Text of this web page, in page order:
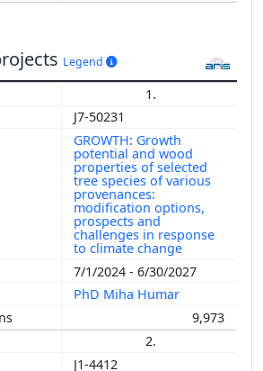
Legend
1.
J7-50231
GROWTH: Growth
potential and wood
properties of selected
tree species of various
provenances:
modification options,
prospects and
challenges in response
to climate change
7/1/2024 - 6/30/2027
PhD Miha Humar
9,973
2.
J1-4412